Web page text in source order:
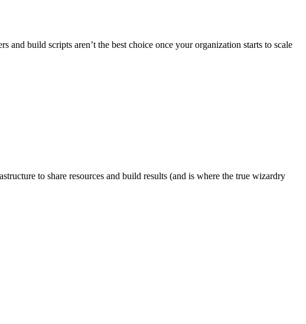
build scripts aren’t the best choice once your organization starts to scale
to share resources and build results (and is where the true wizardry